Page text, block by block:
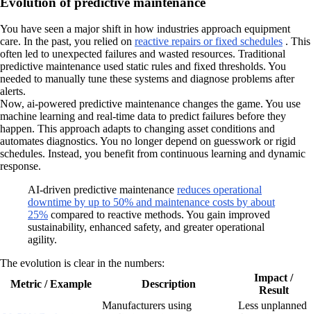
You have seen a major shift in how industries approach equipment
care. In the past, you relied on reactive repairs or fixed schedules . This
often led to unexpected failures and wasted resources. Traditional
predictive maintenance used static rules and fixed thresholds. You
needed to manually tune these systems and diagnose problems after
alerts.
Now, ai-powered predictive maintenance changes the game. You use
machine learning and real-time data to predict failures before they
happen. This approach adapts to changing asset conditions and
automates diagnostics. You no longer depend on guesswork or rigid
schedules. Instead, you benefit from continuous learning and dynamic
response.
AI-driven predictive maintenance reduces operational
downtime by up to 50% and maintenance costs by about
25% compared to reactive methods. You gain improved
sustainability, enhanced safety, and greater operational
agility.
The evolution is clear in the numbers:
Metric / Example
Description
Impact /
Result
Manufacturers using
Less unplanned